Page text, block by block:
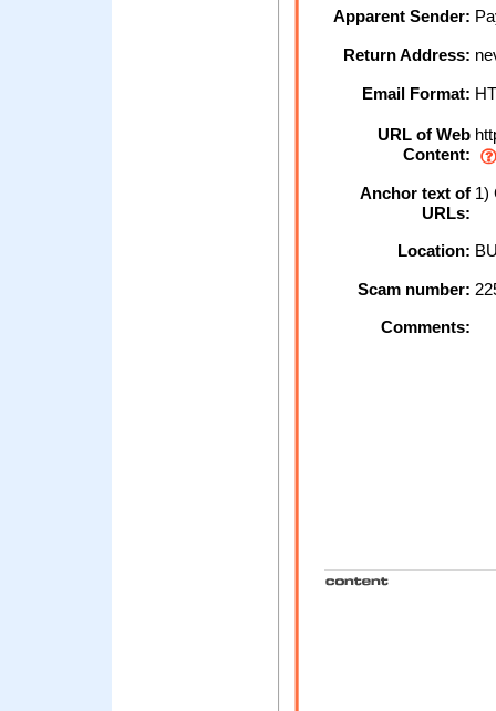
Apparent Sender:
Return Address:
Email Format:
URL of Web
Content:
Anchor text of
URLs:
1)
Location:
Scam number:
Comments: